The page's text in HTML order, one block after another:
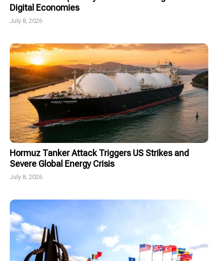
Digital Economies
July 8, 2026
Hormuz Tanker Attack Triggers US Strikes and
Severe Global Energy Crisis
July 8, 2026